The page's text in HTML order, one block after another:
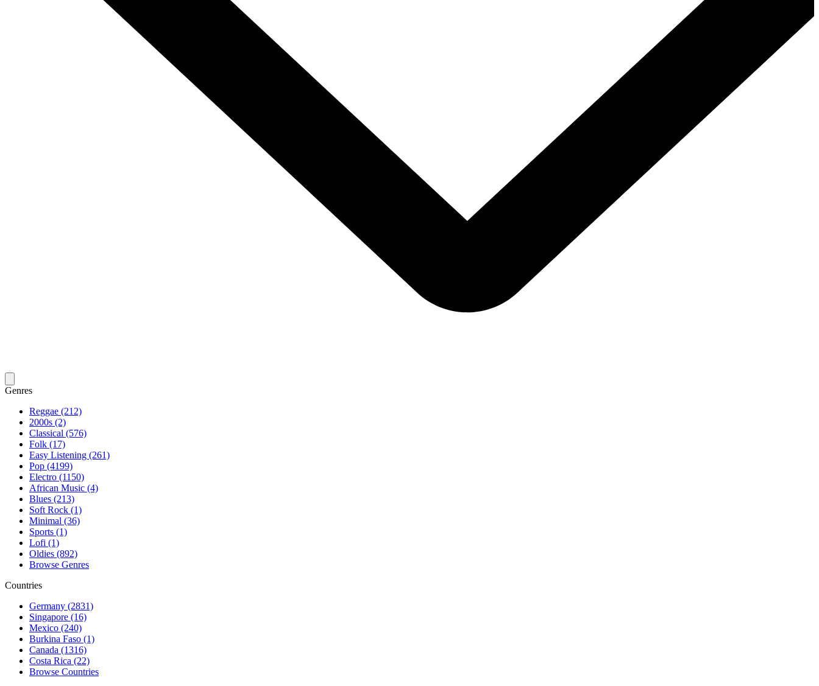
Genres
Reggae (212)
2000s (2)
Classical (576)
Folk (17)
Easy Listening (261)
Pop (4199)
Electro (1150)
African Music (4)
Blues (213)
Soft Rock (1)
Minimal (36)
Sports (1)
Lofi (1)
Oldies (892)
Browse Genres
Countries
Germany (2831)
Singapore (16)
Mexico (240)
Burkina Faso (1)
Canada (1316)
Costa Rica (22)
Browse Countries